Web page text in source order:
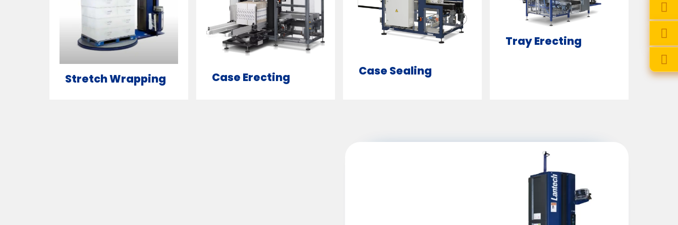
Stretch Wrapping Case Erecting Case Sealing
Tray Erecting